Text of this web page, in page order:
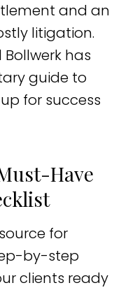
and an
litigation.
has
guide to
for success
Have
for
by-step
clients ready